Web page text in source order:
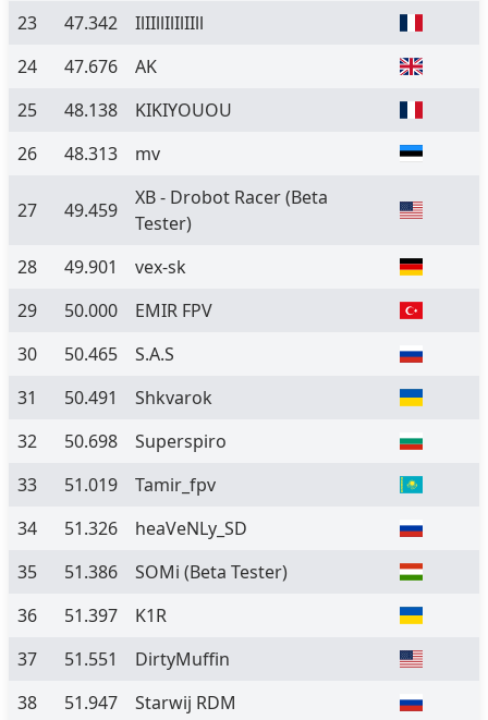
23
47.342
IlIIllIlIlIIll
24
47.676
AK
25
48.138
KIKIYOUOU
26
48.313 mv
27 49.459
XB - Drobot Racer(Beta
Tester)
28
49.901
vex-sk
29
50.000
EMIR FPV
30
50.465
S.A.S
31
50.491
Shkvarok
32
50.698
Superspiro
33
51.019
Tamir_fpv
34
51.326
heaVeNLy_SD
35
51.386 SOMi (Beta Tester)
36
51.397
K1R
37
51.551
DirtyMuffin
38
51.947
Starwij RDM